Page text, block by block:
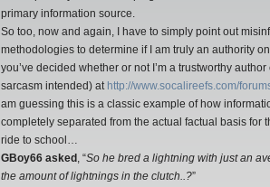
primary information source.
So too, now and again, I have to simply point out
methodologies to determine if I am truly an authority
you’ve decided whether or not I’m a trustworthy
sarcasm intended) at http://www.socalireefs.com/
am guessing this is a classic example of how
completely separated from the actual factual basis
ride to school…
GBoy66 asked , “So he bred a lightning with just an
the amount of lightnings in the clutch..?”